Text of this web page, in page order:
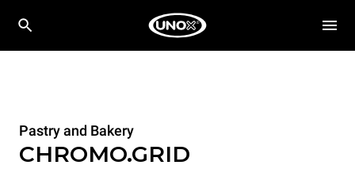
Pastry and Bakery
CHROMO.GRID